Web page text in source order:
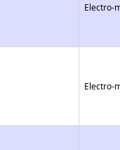
Electro-
Electro-